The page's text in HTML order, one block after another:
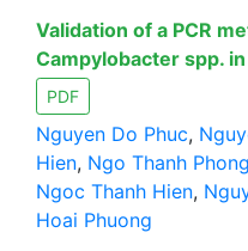
Validation of a PCR
Campylobacter spp.
PDF
Nguyen Do Phuc,
Hien, Ngo Thanh Phong
Ngoc Thanh Hien,
Hoai Phuong